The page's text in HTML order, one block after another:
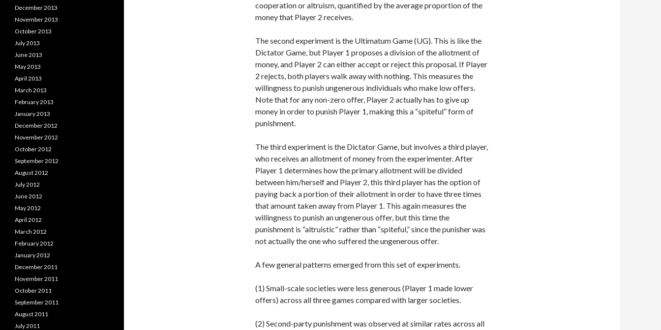
cooperation or altruism, quantified by the average proportion of the
money that Player 2 receives.
The second experiment is the Ultimatum Game (UG). This is like the
Dictator Game, but Player 1 proposes a division of the allotment of
money, and Player 2 can either accept or reject this proposal. If Player
2 rejects, both players walk away with nothing. This measures the
willingness to punish ungenerous individuals who make low offers.
Note that for any non-zero offer, Player 2 actually has to give up
money in order to punish Player 1, making this a “spiteful” form of
punishment.
The third experiment is the Dictator Game, but involves a third player,
who receives an allotment of money from the experimenter. After
Player 1 determines how the primary allotment will be divided
between him/herself and Player 2, this third player has the option of
paying back a portion of their allotment in order to have three times
that amount taken away from Player 1. This again measures the
willingness to punish an ungenerous offer, but this time the
punishment is “altruistic” rather than “spiteful,” since the punisher was
not actually the one who suffered the ungenerous offer.
A few general patterns emerged from this set of experiments.
(1) Small-scale societies were less generous (Player 1 made lower
offers) across all three games compared with larger societies.
(2) Second-party punishment was observed at similar rates across all
December 2013
November 2013
October 2013
July 2013
June 2013
May 2013
April 2013
March 2013
February 2013
January 2013
December 2012
November 2012
October 2012
September 2012
August 2012
July 2012
June 2012
May 2012
April 2012
March 2012
February 2012
January 2012
December 2011
November 2011
October 2011
September 2011
August 2011
July 2011